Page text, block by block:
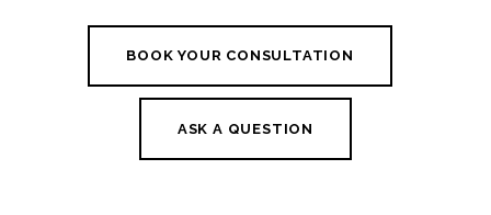
BOOK YOUR CONSULTATION
ASK A QUESTION